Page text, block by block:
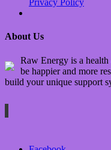
Privacy Policy
About Us
Raw Energy is a
be happier and more
build your unique support